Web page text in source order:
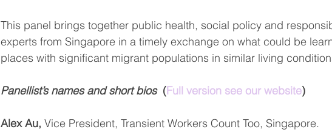
This panel brings together public health, social policy and
experts from Singapore in a timely exchange on what could be
places with significant migrant populations in similar living
Panellist’s names and short bios (Full version see our website)
Alex Au, Vice President, Transient Workers Count Too, Singapore.